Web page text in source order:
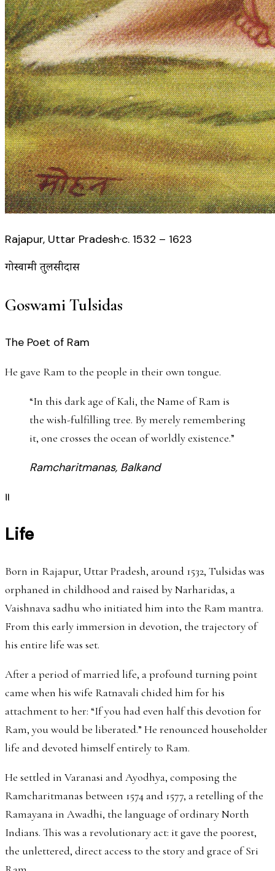
Rajapur, Uttar Pradesh·c. 1532 – 1623
गोस्वामी तुलसीदास
Goswami Tulsidas
The Poet of Ram
He gave Ram to the people in their own tongue.
“In this dark age of Kali, the Name of Ram is
the wish-fulfilling tree. By merely remembering
it, one crosses the ocean of worldly existence.”
Ramcharitmanas, Balkand
॥
Life
Born in Rajapur, Uttar Pradesh, around 1532, Tulsidas was
orphaned in childhood and raised by Narharidas, a
Vaishnava sadhu who initiated him into the Ram mantra.
From this early immersion in devotion, the trajectory of
his entire life was set.
After a period of married life, a profound turning point
came when his wife Ratnavali chided him for his
attachment to her: “If you had even half this devotion for
Ram, you would be liberated.” He renounced householder
life and devoted himself entirely to Ram.
He settled in Varanasi and Ayodhya, composing the
Ramcharitmanas between 1574 and 1577, a retelling of the
Ramayana in Awadhi, the language of ordinary North
Indians. This was a revolutionary act: it gave the poorest,
the unlettered, direct access to the story and grace of Sri